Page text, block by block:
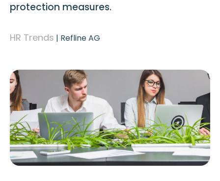
protection measures.
HR Trends | Refline AG